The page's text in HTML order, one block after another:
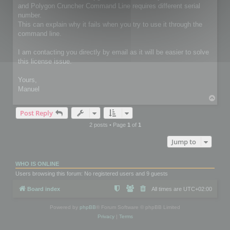
and Polygon Cruncher Command Line requires different serial
number.
This can explain why it fails when you try to use it through the
command line.
I am contacting you directly by email as it will be easier to solve
this license issue.
Yours,
Manuel
Post Reply
2 posts • Page 1 of 1
Jump to
WHO IS ONLINE
Users browsing this forum: No registered users and 9 guests
Board index All times are UTC+02:00
Powered by phpBB ® Forum Software © phpBB Limited
Privacy| Terms